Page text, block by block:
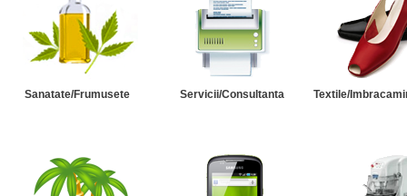
Sanatate/Frumusete Servicii/Consultanta Textile/